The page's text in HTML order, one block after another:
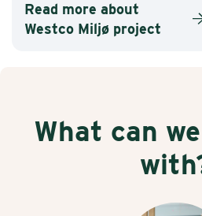
Read more about
Westco Miljø project
What can